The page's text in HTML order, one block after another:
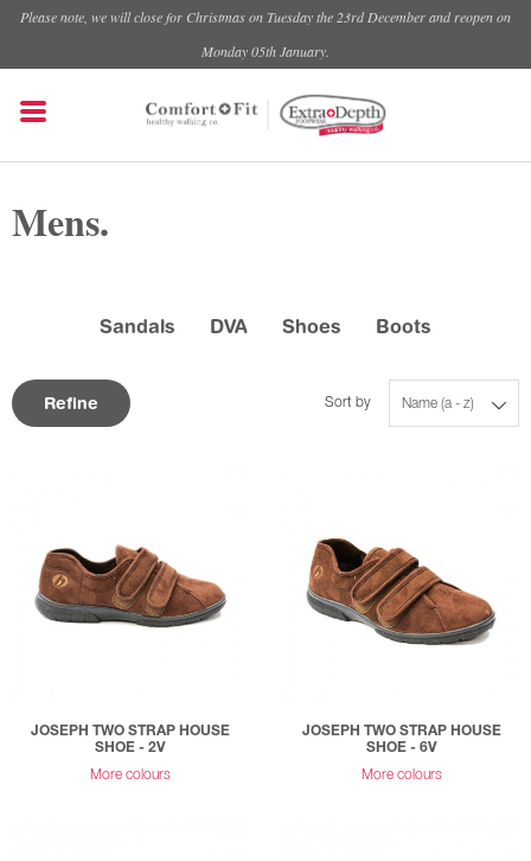
Please note, we will close for Christmas on Tuesday the 23rd December and reopen on
Monday 05th January.
Mens.
Sandals DVA Shoes Boots
Refine Name (a - z)
Sort by
JOSEPH TWO STRAP HOUSE
SHOE - 2V
More colours
JOSEPH TWO STRAP HOUSE
SHOE - 6V
More colours